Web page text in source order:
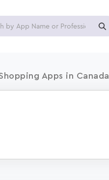
Apps in Canada